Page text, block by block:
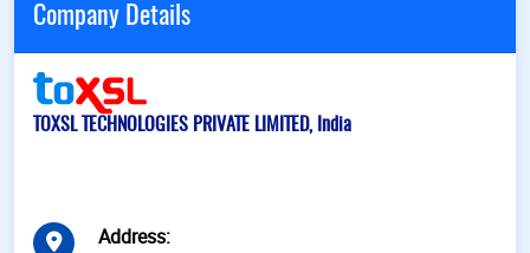
Company Details
TOXSL TECHNOLOGIES PRIVATE LIMITED, India
Address: